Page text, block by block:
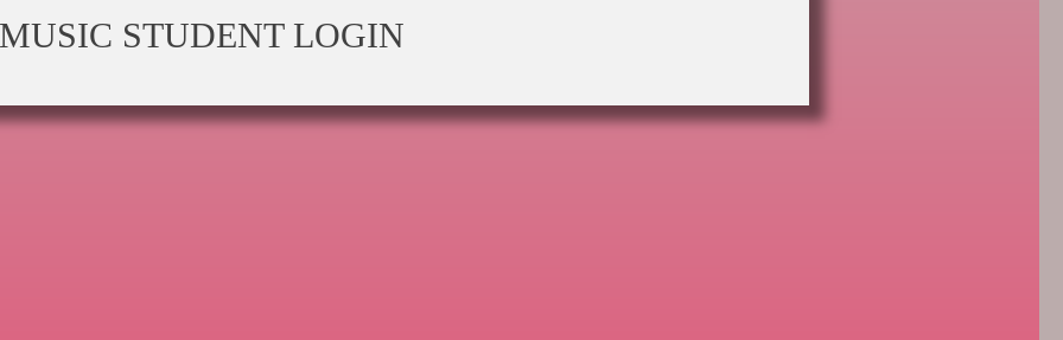
STUDENT LOGIN